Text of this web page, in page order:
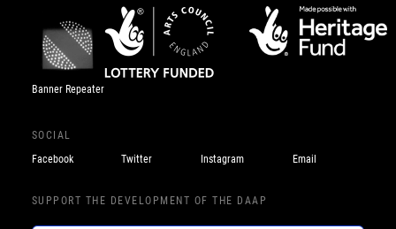
Banner Repeater
SOCIAL
Facebook
Twitter Instagram Email
SUPPORT THE DEVELOPMENT OF THE DAAP